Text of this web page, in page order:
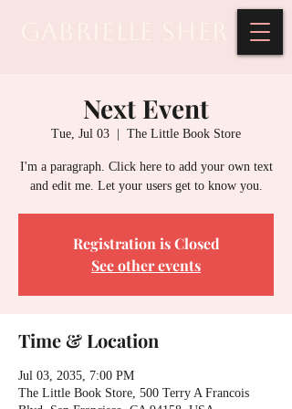
Next Event
Tue, Jul 03 The Little Book Store
I'm a paragraph. Click here to add your own text
and edit me. Let your users get to know you.
Registration is Closed
See other events
Time & Location
Jul 03, 2035, 7:00 PM
The Little Book Store, 500 Terry A Francois